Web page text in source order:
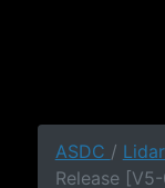
ASDC /
Release